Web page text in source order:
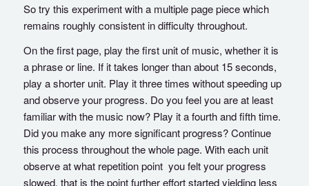
So try this experiment with a multiple page piece which
remains roughly consistent in difficulty throughout.
On the first page, play the first unit of music, whether it is
a phrase or line. If it takes longer than about 15 seconds,
play a shorter unit. Play it three times without speeding up
and observe your progress. Do you feel you are at least
familiar with the music now? Play it a fourth and fifth time.
Did you make any more significant progress? Continue
this process throughout the whole page. With each unit
observe at what repetition point you felt your progress
slowed, that is the point further effort started yielding less